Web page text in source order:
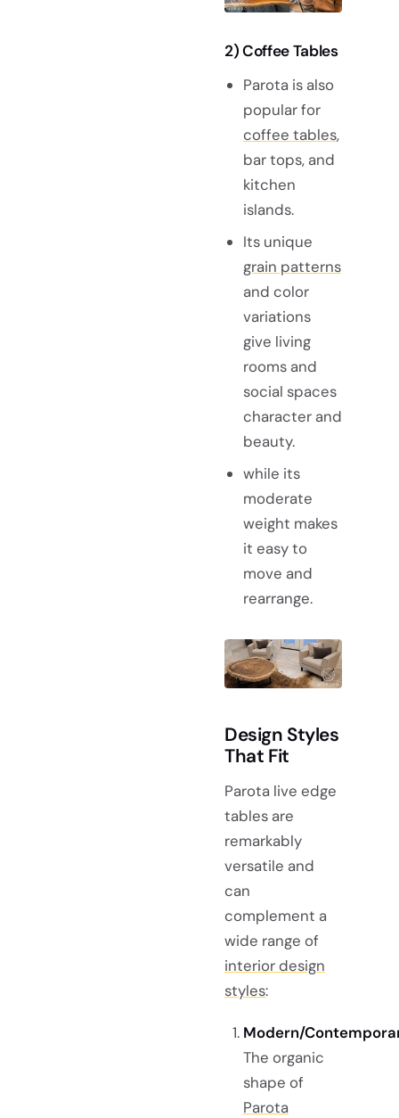
2) Coffee Tables
Parota is also
popular for
coffee tables,
bar tops, and
kitchen
islands.
Its unique
grain patterns
and color
variations
give living
rooms and
social spaces
character and
beauty.
while its
moderate
weight makes
it easy to
move and
rearrange.
Design Styles
That Fit
Parota live edge
tables are
remarkably
versatile and
can
complement a
wide range of
interior design
styles:
Modern/
The organic
shape of
Parota